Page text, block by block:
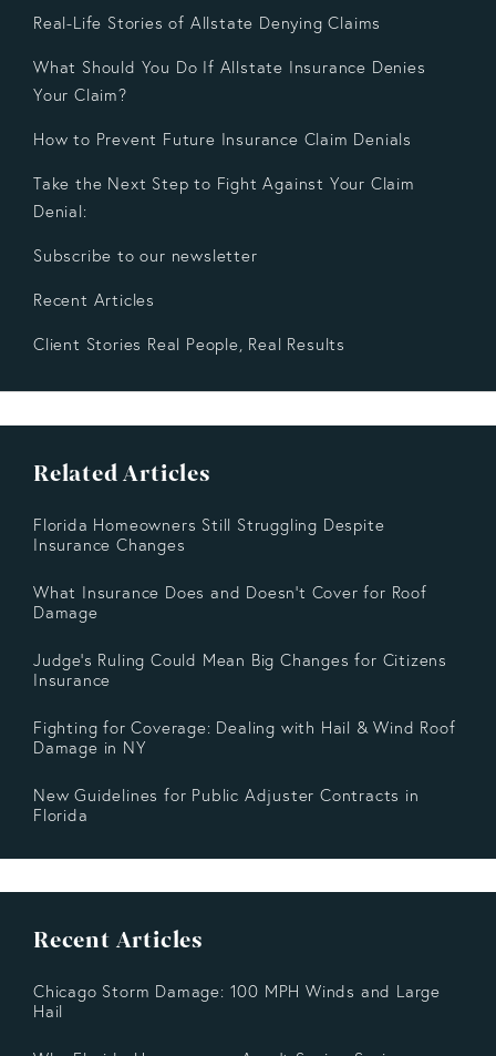
Real-Life Stories of Allstate Denying Claims
What Should You Do If Allstate Insurance Denies
Your Claim?
How to Prevent Future Insurance Claim Denials
Take the Next Step to Fight Against Your Claim
Denial:
Subscribe to our newsletter
Recent Articles
Client Stories Real People, Real Results
Related Articles
Florida Homeowners Still Struggling Despite
Insurance Changes
What Insurance Does and Doesn’t Cover for Roof
Damage
Judge's Ruling Could Mean Big Changes for Citizens
Insurance
Fighting for Coverage: Dealing with Hail & Wind Roof
Damage in NY
New Guidelines for Public Adjuster Contracts in
Florida
Recent Articles
Chicago Storm Damage: 100 MPH Winds and Large
Hail